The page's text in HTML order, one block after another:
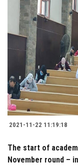
2021-11-22 11:19:18
The start of
November round –